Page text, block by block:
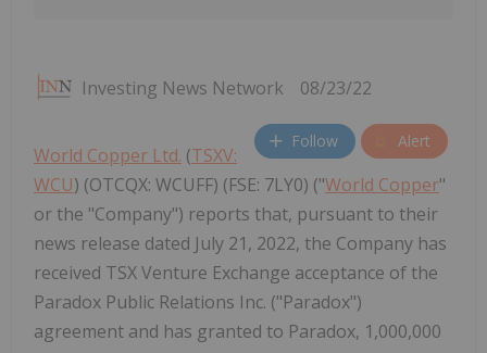
Investing News Network 08/23/22
Follow Alert
World Copper Ltd. (TSXV:
WCU) (OTCQX: WCUFF) (FSE: 7LY0) ("World Copper"
or the "Company") reports that, pursuant to their
news release dated July 21, 2022, the Company has
received TSX Venture Exchange acceptance of the
Paradox Public Relations Inc. ("Paradox")
agreement and has granted to Paradox, 1,000,000